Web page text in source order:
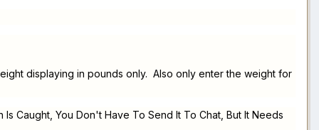
displaying in pounds only. Also only enter the weight for
Caught, You Don't Have To Send It To Chat, But It Needs